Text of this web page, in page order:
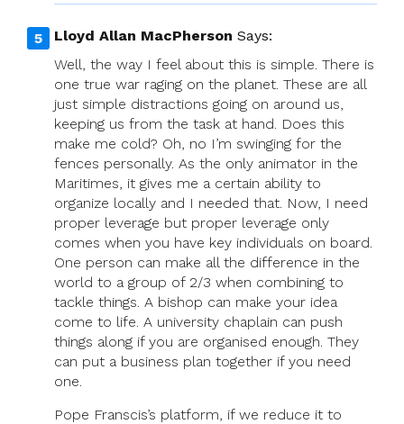
Lloyd Allan MacPherson Says:
Well, the way I feel about this is simple. There is
one true war raging on the planet. These are all
just simple distractions going on around us,
keeping us from the task at hand. Does this
make me cold? Oh, no I’m swinging for the
fences personally. As the only animator in the
Maritimes, it gives me a certain ability to
organize locally and I needed that. Now, I need
proper leverage but proper leverage only
comes when you have key individuals on board.
One person can make all the difference in the
world to a group of 2/3 when combining to
tackle things. A bishop can make your idea
come to life. A university chaplain can push
things along if you are organised enough. They
can put a business plan together if you need
one.
Pope Franscis’s platform, if we reduce it to